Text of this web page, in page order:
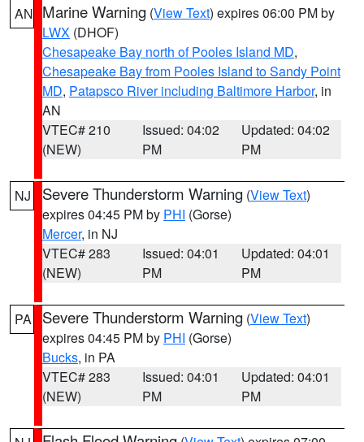
AN Marine Warning (View Text) expires 06:00 PM by
LWX (DHOF)
Chesapeake Bay north of Pooles Island MD,
Chesapeake Bay from Pooles Island to Sandy Point
MD, Patapsco River including Baltimore Harbor, in
AN
VTEC# 210
(NEW)
Issued: 04:02
PM
Updated: 04:02
PM
NJ Severe Thunderstorm Warning (View Text)
expires 04:45 PM by PHI (Gorse)
Mercer, in NJ
VTEC# 283
(NEW)
Issued: 04:01
PM
Updated: 04:01
PM
PA Severe Thunderstorm Warning (View Text)
expires 04:45 PM by PHI (Gorse)
Bucks, in PA
VTEC# 283
(NEW)
Issued: 04:01
PM
Updated: 04:01
PM